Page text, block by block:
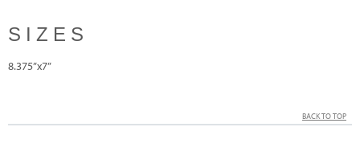
SIZES
8.375”x7”
BACK TO TOP